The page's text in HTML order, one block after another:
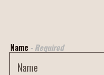
Name - Required